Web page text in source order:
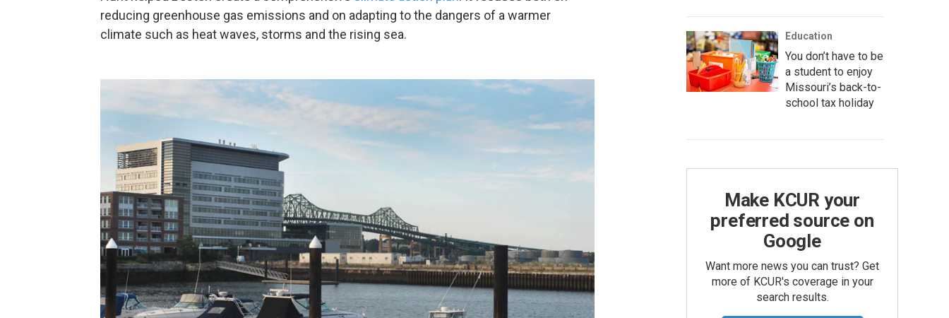
reducing greenhouse gas emissions and on adapting to the dangers of a warmer
climate such as heat waves, storms and the rising sea.
Education
You don’t have to be
a student to enjoy
Missouri’s back-to-
school tax holiday
Make KCUR your
preferred source on
Google
Want more news you can trust? Get
more of KCUR's coverage in your
search results.